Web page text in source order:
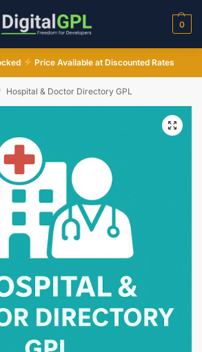
0
Price Available at Discounted Rates
/ Hospital & Doctor Directory GPL